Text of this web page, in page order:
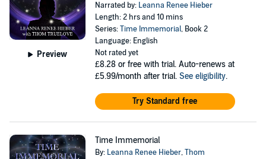
Preview
Narrated by: Leanna Renee Hieber
Length: 2 hrs and 10 mins
Series:Time Immemorial, Book 2
Language: English
Not rated yet
£8.28 or free with trial. Auto-renews at
£5.99/month after trial. See eligibility.
Try Standard free
Time Immemorial
By: Leanna Renee Hieber,Thom